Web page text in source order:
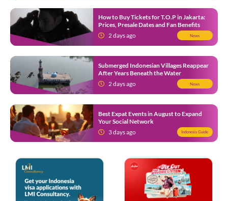
How to Buy Tickets for T.O.P in Jakarta:
Prices, Presale Dates and Fan Benefits
2 days ago
News
Submerged Indonesian Villages Reappear
After Years Beneath the Water
2 days ago
News
Best Expat Events in August to Expand
Your Social Network
3 days ago
Indonesia Guide